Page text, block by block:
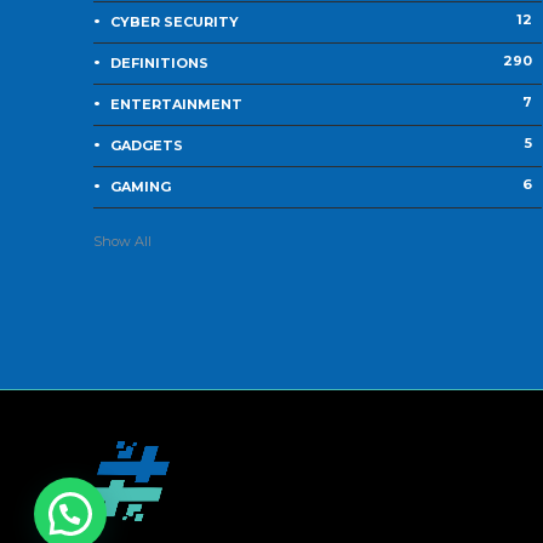
CYBER SECURITY 12
DEFINITIONS 290
ENTERTAINMENT 7
GADGETS 5
GAMING 6
Show All